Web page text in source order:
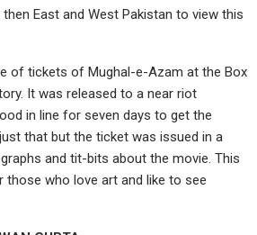
East and West Pakistan to view this
of tickets of Mughal-e-Azam at the Box
It was released to a near riot
in line for seven days to get the
that but the ticket was issued in a
and tit-bits about the movie. This
who love art and like to see